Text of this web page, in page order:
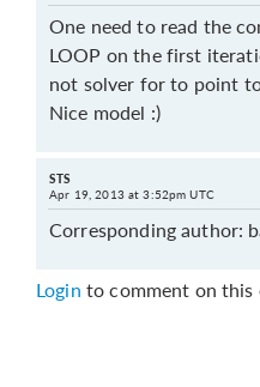
One need to read the
LOOP on the first
not solver for to point
Nice model :)
STS
Apr 19, 2013 at 3:52pm UTC
Corresponding author:
Login to comment on this